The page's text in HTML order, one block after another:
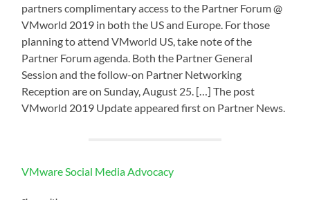
partners complimentary access to the Partner Forum @
VMworld 2019 in both the US and Europe. For those
planning to attend VMworld US, take note of the
Partner Forum agenda. Both the Partner General
Session and the follow-on Partner Networking
Reception are on Sunday, August 25. […] The post
VMworld 2019 Update appeared first on Partner News.
VMware Social Media Advocacy